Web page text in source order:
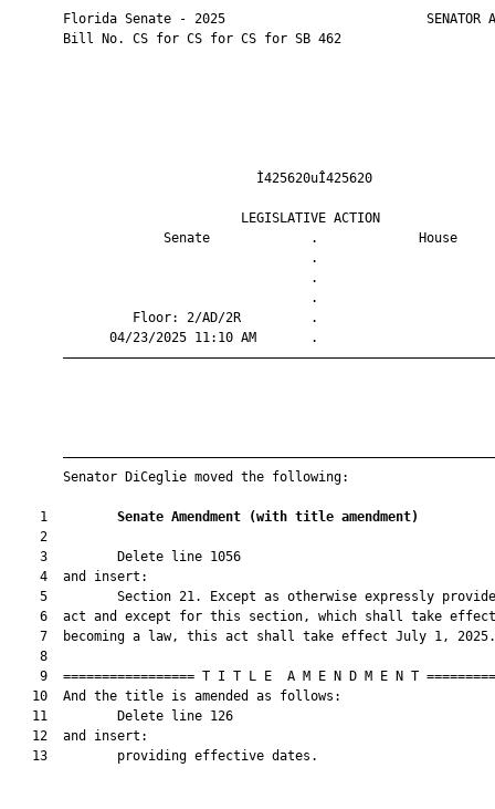
Florida Senate - 2025                          SENATOR
       Bill No. CS for CS for CS for SB 462
LEGISLATIVE
Senate             .
Floor: 2/AD/2R
04/23/2025 11:10 AM
       Senator DiCeglie moved the following:
    1
Senate Amendment (with title amendment)
    2
    3         Delete line 1056
    4  and insert:
5         Section 21. Except as otherwise expressly
6  act and except for this section, which shall take
    7  becoming a law, this act shall take effect July 1, 2025.
    8
9  ================= T I T L E  A M E N D M E N T
   10  And the title is amended as follows:
   11         Delete line 126
   12  and insert:
   13         providing effective dates.